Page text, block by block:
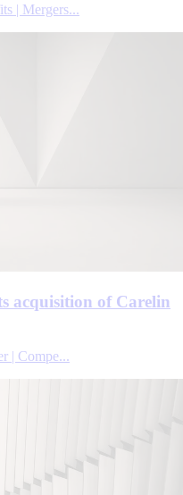
| Mergers...
acquisition of Carelin
| Compe...